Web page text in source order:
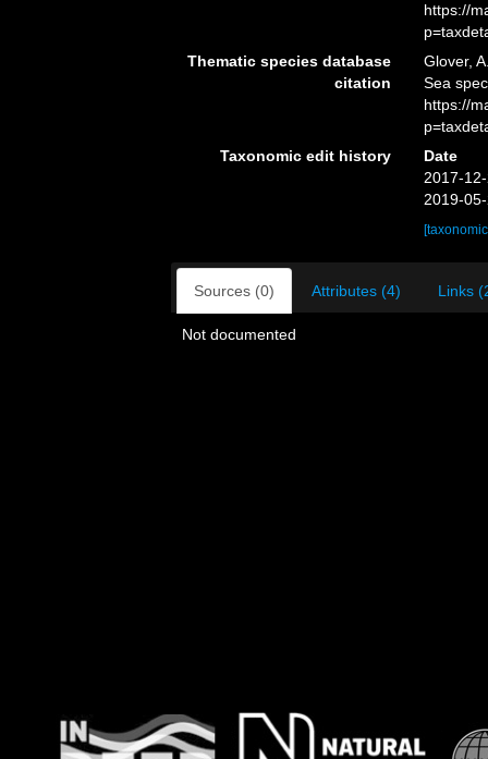
https://
Thematic species database
citation
Glover,
Sea
https://
Taxonomic edit history
Date
2017-
2019-
Sources (0) Attributes (4) Links
Not documented